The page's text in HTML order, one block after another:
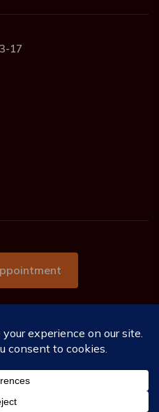
17
Counseling Services.
the use of cookies as